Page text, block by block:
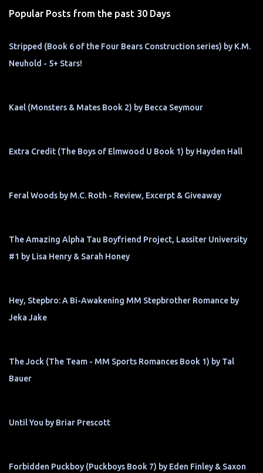
Popular Posts from the past 30 Days
Stripped (Book 6 of the Four Bears Construction series) by K.M.
Neuhold - 5+ Stars!
Kael (Monsters & Mates Book 2) by Becca Seymour
Extra Credit (The Boys of Elmwood U Book 1) by Hayden Hall
Feral Woods by M.C. Roth - Review, Excerpt & Giveaway
The Amazing Alpha Tau Boyfriend Project, Lassiter University
#1 by Lisa Henry & Sarah Honey
Hey, Stepbro: A Bi-Awakening MM Stepbrother Romance by
Jeka Jake
The Jock (The Team - MM Sports Romances Book 1) by Tal
Bauer
Until You by Briar Prescott
Forbidden Puckboy (Puckboys Book 7) by Eden Finley & Saxon